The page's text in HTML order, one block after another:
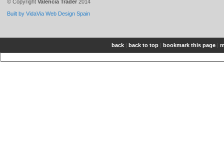
© Copyright Valencia Trader 2014
Built by VidaVia Web Design Spain
back | back to top | bookmark this page |